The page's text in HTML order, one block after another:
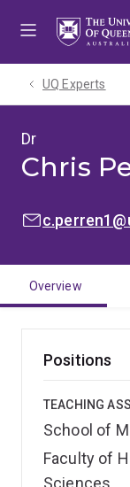
UQ Experts
Dr
Chris
EMAIL:
Overview
Positions
TEACHING
School of
Faculty of
Sciences